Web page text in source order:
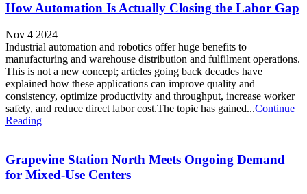
How Automation Is Actually Closing the Labor Gap
Nov 4 2024
Industrial automation and robotics offer huge benefits to
manufacturing and warehouse distribution and fulfilment operations.
This is not a new concept; articles going back decades have
explained how these applications can improve quality and
consistency, optimize productivity and throughput, increase worker
safety, and reduce direct labor cost.The topic has gained...Continue
Reading
Grapevine Station North Meets Ongoing Demand
for Mixed-Use Centers